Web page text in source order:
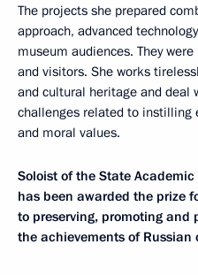
The projects she prepared
approach, advanced
museum audiences. They
and visitors. She works
and cultural heritage and deal
challenges related to instilling
and moral values.
Soloist of the State
has been awarded the prize
to preserving, promoting and
the achievements of Russian